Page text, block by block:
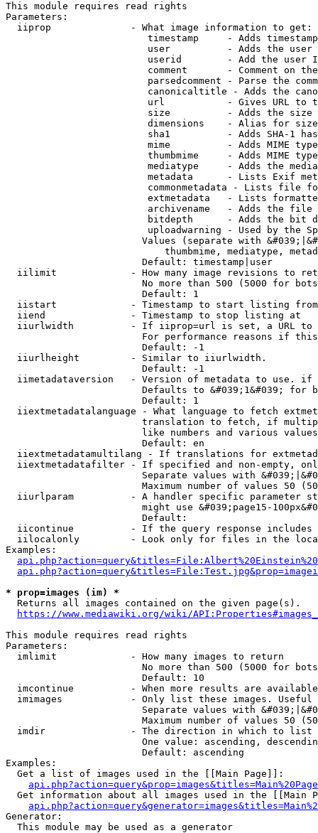
This module requires read rights
Parameters:
  iiprop              - What image information to get:
timestamp     - Adds
user          - Adds the
userid        - Add the user
comment       - Comment on
parsedcomment - Parse the
canonicaltitle - Adds the
url           - Gives URL to
size          - Adds the
                         dimensions    - Alias for size
sha1          - Adds SHA-1
mime          - Adds MIME
thumbmime     - Adds MIME
mediatype     - Adds the
metadata      - Lists Exif
commonmetadata - Lists file
extmetadata   - Lists
archivename   - Adds the
bitdepth      - Adds the bit
uploadwarning - Used by the
Values (separate with
thumbmime, mediatype,
                        Default: timestamp|user
iilimit             - How many image revisions to
No more than 500 (5000 for
                        Default: 1
  iistart             - Timestamp to start listing from
  iiend               - Timestamp to stop listing at
iiurlwidth          - If iiprop=url is set, a URL
For performance reasons if
                        Default: -1
  iiurlheight         - Similar to iiurlwidth.
                        Default: -1
iimetadataversion   - Version of metadata to use.
Defaults to &#039;1&#039; for
                        Default: 1
iiextmetadatalanguage - What language to fetch
translation to fetch, if
like numbers and various
                        Default: en
iiextmetadatamultilang - If translations for
iiextmetadatafilter - If specified and non-empty,
Separate values with
Maximum number of values 50
iiurlparam          - A handler specific parameter
might use &#039;page15-
                        Default:
iicontinue          - If the query response
iilocalonly         - Look only for files in the
Examples:
* prop=images (im) *
  Returns all images contained on the given page(s).
https://www.mediawiki.org/wiki/
This module requires read rights
Parameters:
  imlimit             - How many images to return
No more than 500 (5000 for
                        Default: 10
imcontinue          - When more results are
imimages            - Only list these images.
Separate values with
Maximum number of values 50
  imdir               - The direction in which to list
One value: ascending,
                        Default: ascending
Examples:
  Get a list of images used in the [[Main Page]]:
api.php?action=query&prop=images&titles=Main%20Page
Get information about all images used in the [[Main
Generator:
  This module may be used as a generator